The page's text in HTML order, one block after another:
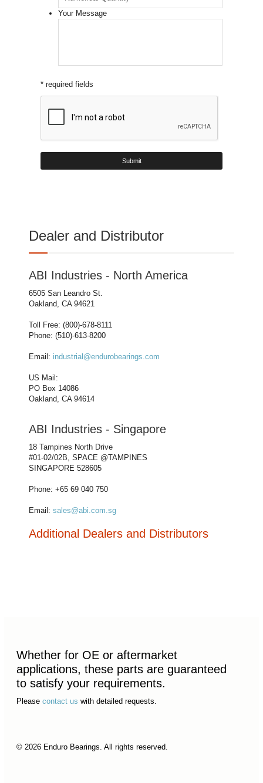
Your Message
* required fields
Dealer and Distributor
ABI Industries - North America
6505 San Leandro St.
Oakland, CA 94621
Toll Free: (800)-678-8111
Phone: (510)-613-8200
Email: industrial@endurobearings.com
US Mail:
PO Box 14086
Oakland, CA 94614
ABI Industries - Singapore
18 Tampines North Drive
#01-02/02B, SPACE @TAMPINES
SINGAPORE 528605
Phone: +65 69 040 750
Email:sales@abi.com.sg
Additional Dealers and Distributors
Whether for OE or aftermarket
applications, these parts are guaranteed
to satisfy your requirements.
Please contact us with detailed requests.
© 2026 Enduro Bearings. All rights reserved.